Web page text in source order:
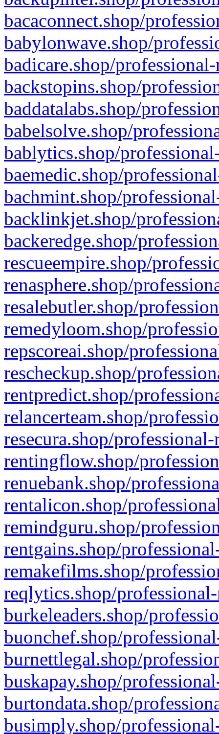
bacaconnect.shop/
babylonwave.shop/
badicare.shop/
backstopins.shop/
baddatalabs.shop/
babelsolve.shop/
bablytics.shop/
baemedic.shop/
bachmint.shop/
backlinkjet.shop/
backeredge.shop/
rescueempire.shop/
renasphere.shop/
resalebutler.shop/
remedyloom.shop/
repscoreai.shop/
rescheckup.shop/
rentpredict.shop/
relancerteam.shop/
resecura.shop/
rentingflow.shop/
renuebank.shop/
rentalicon.shop/
remindguru.shop/
rentgains.shop/
remakefilms.shop/
reqlytics.shop/
burkeleaders.shop/
buonchef.shop/
burnettlegal.shop/
buskapay.shop/
burtondata.shop/
busimply.shop/